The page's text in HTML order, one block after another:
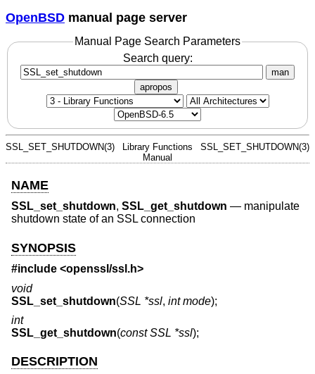
OpenBSD manual page server
Manual Page Search Parameters
Search query:
man
apropos
SSL_SET_SHUTDOWN(3)
Library Functions
Manual
SSL_SET_SHUTDOWN(3)
NAME
SSL_set_shutdown, SSL_get_shutdown — manipulate
shutdown state of an SSL connection
SYNOPSIS
#include <openssl/ssl.h>
void
SSL_set_shutdown(SSL *ssl, int mode);
int
SSL_get_shutdown(const SSL *ssl);
DESCRIPTION